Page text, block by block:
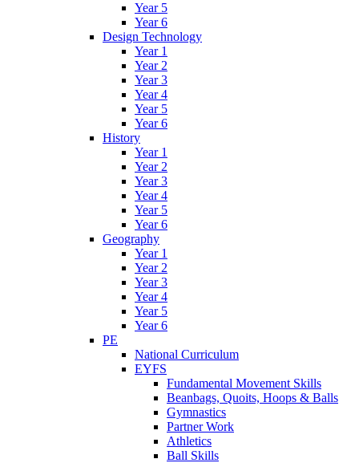
Year 5
Year 6
Design Technology
Year 1
Year 2
Year 3
Year 4
Year 5
Year 6
History
Year 1
Year 2
Year 3
Year 4
Year 5
Year 6
Geography
Year 1
Year 2
Year 3
Year 4
Year 5
Year 6
PE
National Curriculum
EYFS
Fundamental Movement Skills
Beanbags, Quoits, Hoops & Balls
Gymnastics
Partner Work
Athletics
Ball Skills